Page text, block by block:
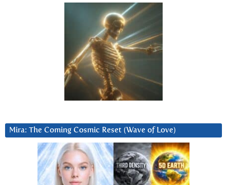
Mira: The Coming Cosmic Reset (Wave of Love)